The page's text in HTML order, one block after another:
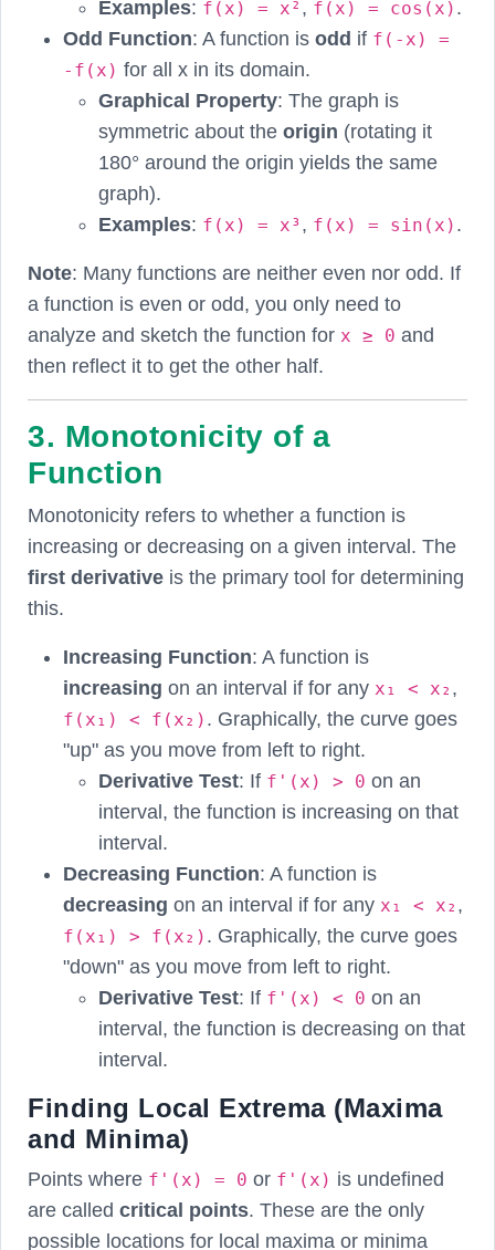
Examples: f(x) = x² , f(x) = cos(x) .
Odd Function: A function is odd if f(-x) =
-f(x) for all x in its domain.
Graphical Property: The graph is
symmetric about the origin (rotating it
180° around the origin yields the same
graph).
Examples: f(x) = x³, f(x) = sin(x) .
Note: Many functions are neither even nor odd. If
a function is even or odd, you only need to
analyze and sketch the function for x ≥ 0 and
then reflect it to get the other half.
3. Monotonicity of a
Function
Monotonicity refers to whether a function is
increasing or decreasing on a given interval. The
first derivative is the primary tool for determining
this.
Increasing Function: A function is
increasing on an interval if for any x₁ < x₂ ,
f(x₁) < f(x₂) . Graphically, the curve goes
"up" as you move from left to right.
Derivative Test: If f'(x) > 0 on an
interval, the function is increasing on that
interval.
Decreasing Function: A function is
decreasing on an interval if for any x₁ < x₂ ,
f(x₁) > f(x₂) . Graphically, the curve goes
"down" as you move from left to right.
Derivative Test: If f'(x) < 0 on an
interval, the function is decreasing on that
interval.
Finding Local Extrema (Maxima
and Minima)
Points where f'(x) = 0 or f'(x) is undefined
are called critical points. These are the only
possible locations for local maxima or minima